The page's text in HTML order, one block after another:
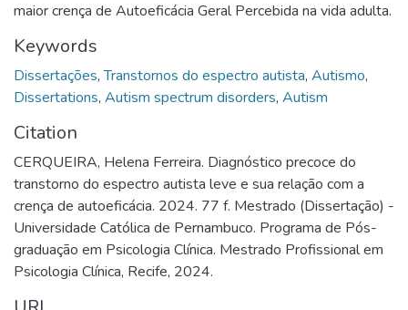
maior crença de Autoeficácia Geral Percebida na vida adulta.
Keywords
Dissertações,Transtornos do espectro autista, Autismo,
Dissertations, Autism spectrum disorders, Autism
Citation
CERQUEIRA, Helena Ferreira. Diagnóstico precoce do
transtorno do espectro autista leve e sua relação com a
crença de autoeficácia. 2024. 77 f. Mestrado (Dissertação) -
Universidade Católica de Pernambuco. Programa de Pós-
graduação em Psicologia Clínica. Mestrado Profissional em
Psicologia Clínica, Recife, 2024.